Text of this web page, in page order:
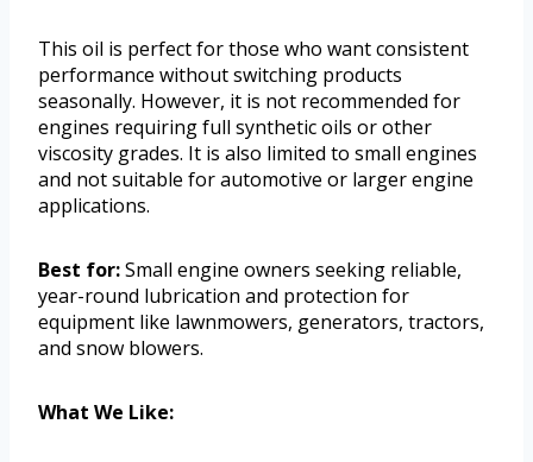
This oil is perfect for those who want consistent
performance without switching products
seasonally. However, it is not recommended for
engines requiring full synthetic oils or other
viscosity grades. It is also limited to small engines
and not suitable for automotive or larger engine
applications.
Best for:Small engine owners seeking reliable,
year-round lubrication and protection for
equipment like lawnmowers, generators, tractors,
and snow blowers.
What We Like: